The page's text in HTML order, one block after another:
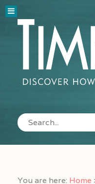
You are here: Home